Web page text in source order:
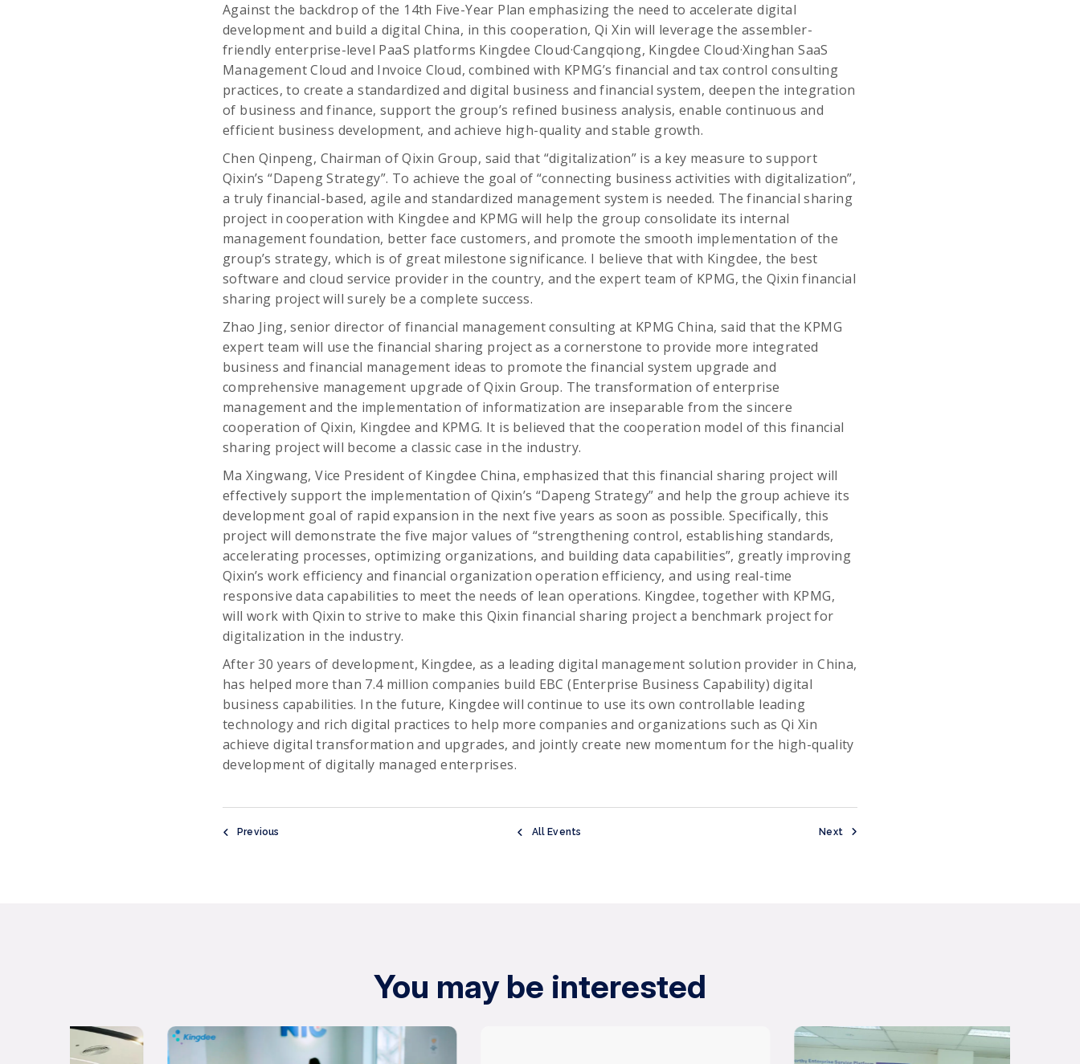
Against the backdrop of the 14th Five-Year Plan emphasizing the need to accelerate digital
development and build a digital China, in this cooperation, Qi Xin will leverage the assembler-
friendly enterprise-level PaaS platforms Kingdee Cloud·Cangqiong, Kingdee Cloud·Xinghan SaaS
Management Cloud and Invoice Cloud, combined with KPMG’s financial and tax control consulting
practices, to create a standardized and digital business and financial system, deepen the integration
of business and finance, support the group’s refined business analysis, enable continuous and
efficient business development, and achieve high-quality and stable growth.
Chen Qinpeng, Chairman of Qixin Group, said that “digitalization” is a key measure to support
Qixin’s “Dapeng Strategy”. To achieve the goal of “connecting business activities with digitalization”,
a truly financial-based, agile and standardized management system is needed. The financial sharing
project in cooperation with Kingdee and KPMG will help the group consolidate its internal
management foundation, better face customers, and promote the smooth implementation of the
group’s strategy, which is of great milestone significance. I believe that with Kingdee, the best
software and cloud service provider in the country, and the expert team of KPMG, the Qixin financial
sharing project will surely be a complete success.
Zhao Jing, senior director of financial management consulting at KPMG China, said that the KPMG
expert team will use the financial sharing project as a cornerstone to provide more integrated
business and financial management ideas to promote the financial system upgrade and
comprehensive management upgrade of Qixin Group. The transformation of enterprise
management and the implementation of informatization are inseparable from the sincere
cooperation of Qixin, Kingdee and KPMG. It is believed that the cooperation model of this financial
sharing project will become a classic case in the industry.
Ma Xingwang, Vice President of Kingdee China, emphasized that this financial sharing project will
effectively support the implementation of Qixin’s “Dapeng Strategy” and help the group achieve its
development goal of rapid expansion in the next five years as soon as possible. Specifically, this
project will demonstrate the five major values ​​of “strengthening control, establishing standards,
accelerating processes, optimizing organizations, and building data capabilities”, greatly improving
Qixin’s work efficiency and financial organization operation efficiency, and using real-time
responsive data capabilities to meet the needs of lean operations. Kingdee, together with KPMG,
will work with Qixin to strive to make this Qixin financial sharing project a benchmark project for
digitalization in the industry.
After 30 years of development, Kingdee, as a leading digital management solution provider in China,
has helped more than 7.4 million companies build EBC (Enterprise Business Capability) digital
business capabilities. In the future, Kingdee will continue to use its own controllable leading
technology and rich digital practices to help more companies and organizations such as Qi Xin
achieve digital transformation and upgrades, and jointly create new momentum for the high-quality
development of digitally managed enterprises.
Previous All Events Next
You may be interested